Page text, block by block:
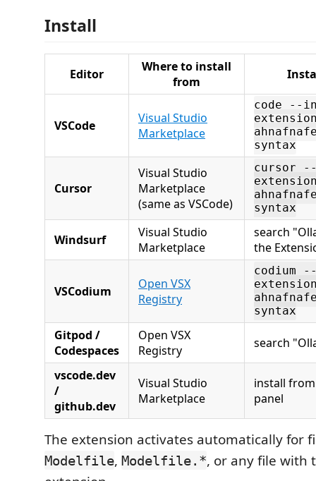
Install
Editor
Where to install
from
VSCode
Visual Studio
Marketplace
code --
syntax
Cursor
Visual Studio
Marketplace
(same as VSCode)
cursor
syntax
Windsurf
Visual Studio
Marketplace
search
the
VSCodium
Open VSX
Registry
codium
syntax
Gitpod /
Codespaces
Open VSX
Registry
search
vscode.dev
/
github.dev
Visual Studio
Marketplace
install
panel
The extension activates automatically for
Modelfile, Modelfile.*, or any file with